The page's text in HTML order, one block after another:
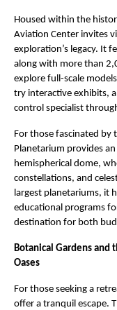
Housed within the
Aviation Center invites
exploration’s legacy. It
along with more than
explore full-scale
try interactive exhibits,
control specialist
For those fascinated
Planetarium provides
hemispherical dome,
constellations, and
largest planetariums, it
educational programs
destination for both
Botanical Gardens and
Oases
For those seeking a
offer a tranquil escape.